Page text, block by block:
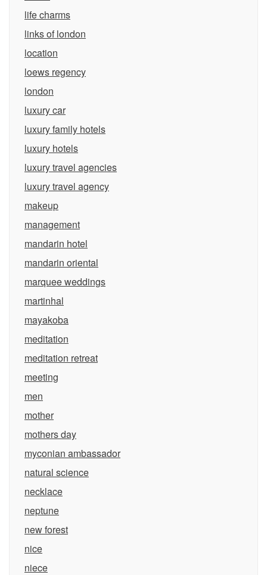
life charms
links of london
location
loews regency
london
luxury car
luxury family hotels
luxury hotels
luxury travel agencies
luxury travel agency
makeup
management
mandarin hotel
mandarin oriental
marquee weddings
martinhal
mayakoba
meditation
meditation retreat
meeting
men
mother
mothers day
myconian ambassador
natural science
necklace
neptune
new forest
nice
niece